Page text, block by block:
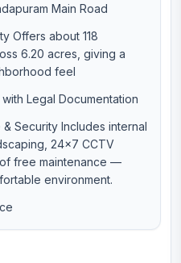
Main Road
Offers about 118
6.20 acres, giving a
feel
Legal Documentation
Security Includes internal
24×7 CCTV
free maintenance —
environment.